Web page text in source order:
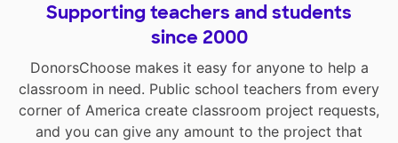
Supporting teachers and students
since 2000
DonorsChoose makes it easy for anyone to help a
classroom in need. Public school teachers from every
corner of America create classroom project requests,
and you can give any amount to the project that